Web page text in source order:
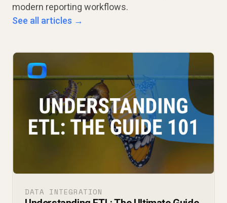
modern reporting workflows.
See all articles →
DATA INTEGRATION